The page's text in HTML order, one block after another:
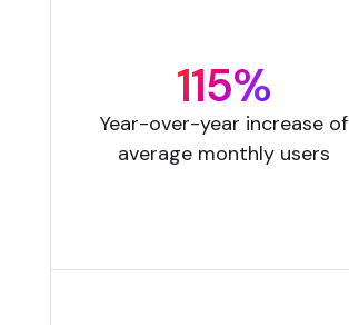
115%
Year-over-year increase of
average monthly users